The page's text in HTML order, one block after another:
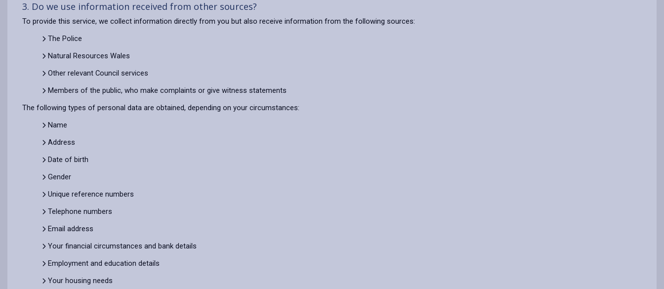
3. Do we use information received from other sources?
To provide this service, we collect information directly from you but also receive information from the following sources:
The Police
Natural Resources Wales
Other relevant Council services
Members of the public, who make complaints or give witness statements
The following types of personal data are obtained, depending on your circumstances:
Name
Address
Date of birth
Gender
Unique reference numbers
Telephone numbers
Email address
Your financial circumstances and bank details
Employment and education details
Your housing needs